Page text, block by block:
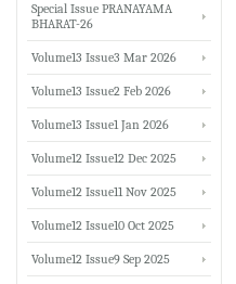
Special Issue PRANAYAMA
BHARAT-26
Volume13 Issue3 Mar 2026
Volume13 Issue2 Feb 2026
Volume13 Issue1 Jan 2026
Volume12 Issue12 Dec 2025
Volume12 Issue11 Nov 2025
Volume12 Issue10 Oct 2025
Volume12 Issue9 Sep 2025